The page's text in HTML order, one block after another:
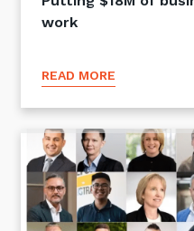
work
READ MORE